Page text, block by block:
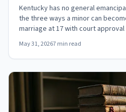
Kentucky (2026)
Kentucky has no general
the three ways a minor can
marriage at 17 with court approval
military service, or common-law
support rules under KRS 405.020.
May 31, 20267 min read